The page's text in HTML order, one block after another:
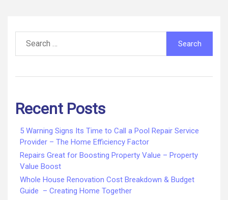
for:
Recent Posts
5 Warning Signs Its Time to Call a Pool Repair Service
Provider – The Home Efficiency Factor
Repairs Great for Boosting Property Value – Property
Value Boost
Whole House Renovation Cost Breakdown & Budget
Guide – Creating Home Together